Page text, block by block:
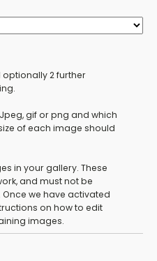
2 further
gif or png and which
of each image should
in your gallery. These
and must not be
we have activated
on how to edit
images.